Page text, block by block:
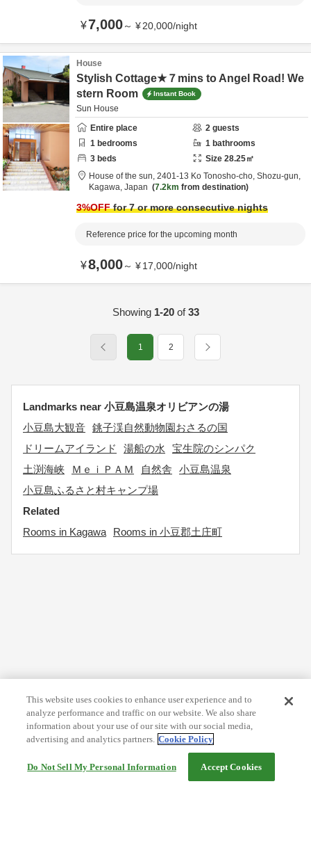
¥7,000～ ¥20,000/night
House
Stylish Cottage★７mins to Angel Road! We
stern Room
Instant Book
Sun House
Entire place
2 guests
1 bedrooms 1 bathrooms
3 beds Size 28.25㎡
House of the sun, 2401-13 Ko Tonosho-cho, Shozu-gun,
Kagawa, Japan 7.2km from destination
3%OFFfor 7 or more consecutive nights
Reference price for the upcoming month
¥8,000～ ¥17,000/night
Showing 1-20of33
1 2
Landmarks near 小豆島温泉オリビアンの湯
小豆島大観音 銚子渓自然動物園おさるの国
ドリームアイランド
湯船の水
宝生院のシンパク
土渕海峡
ＭｅｉＰＡＭ 自然舎
小豆島温泉
小豆島ふるさと村キャンプ場
Related
Rooms in Kagawa
Rooms in 小豆郡土庄町
This website uses cookies to enhance user experience and to
analyze performance and traffic on our website. We also share
information about your use of our site with our social media,
advertising and analytics partners. Cookie Policy
Do Not Sell My Personal Information Accept Cookies